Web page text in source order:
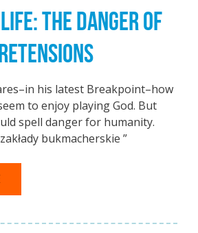
THE DANGER OF
his latest Breakpoint–how
to enjoy playing God. But
spell danger for humanity.
bukmacherskie ”